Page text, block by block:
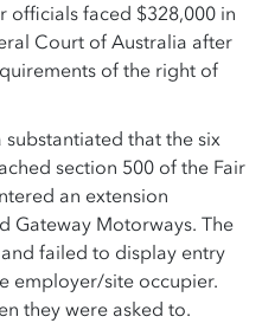
officials faced $328,000 in
Court of Australia after
of the right of
that the six
section 500 of the Fair
an extension
Gateway Motorways. The
failed to display entry
employer/site occupier.
they were asked to.